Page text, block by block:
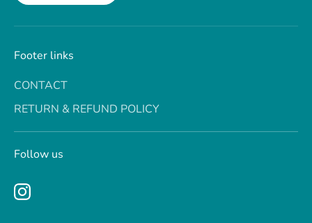
Footer links
CONTACT
RETURN & REFUND POLICY
Follow us